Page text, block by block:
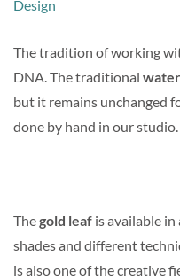
The tradition of working
DNA. The traditional
but it remains unchanged
done by hand in our studio.
Thegold leaf is available
shades and different
is also one of the creative